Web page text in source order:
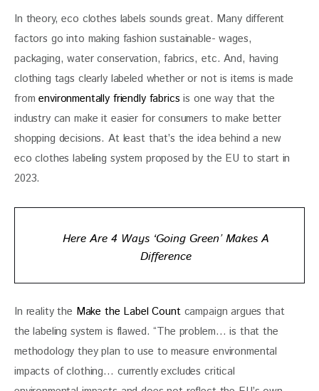
In theory, eco clothes labels sounds great. Many different
factors go into making fashion sustainable- wages,
packaging, water conservation, fabrics, etc. And, having
clothing tags clearly labeled whether or not is items is made
from environmentally friendly fabrics is one way that the
industry can make it easier for consumers to make better
shopping decisions. At least that’s the idea behind a new
eco clothes labeling system proposed by the EU to start in
2023.
Here Are 4 Ways ‘Going Green’ Makes A
Difference
In reality the Make the Label Count campaign argues that
the labeling system is flawed. “The problem… is that the
methodology they plan to use to measure environmental
impacts of clothing… currently excludes critical